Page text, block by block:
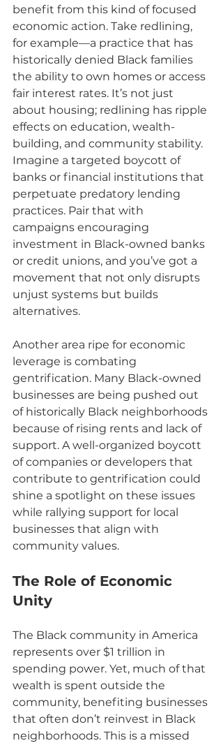
benefit from this kind of focused
economic action. Take redlining,
for example—a practice that has
historically denied Black families
the ability to own homes or access
fair interest rates. It’s not just
about housing; redlining has ripple
effects on education, wealth-
building, and community stability.
Imagine a targeted boycott of
banks or financial institutions that
perpetuate predatory lending
practices. Pair that with
campaigns encouraging
investment in Black-owned banks
or credit unions, and you’ve got a
movement that not only disrupts
unjust systems but builds
alternatives.
Another area ripe for economic
leverage is combating
gentrification. Many Black-owned
businesses are being pushed out
of historically Black neighborhoods
because of rising rents and lack of
support. A well-organized boycott
of companies or developers that
contribute to gentrification could
shine a spotlight on these issues
while rallying support for local
businesses that align with
community values.
The Role of Economic
Unity
The Black community in America
represents over $1 trillion in
spending power. Yet, much of that
wealth is spent outside the
community, benefiting businesses
that often don’t reinvest in Black
neighborhoods. This is a missed